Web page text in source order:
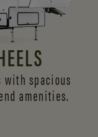
spacious
amenities.